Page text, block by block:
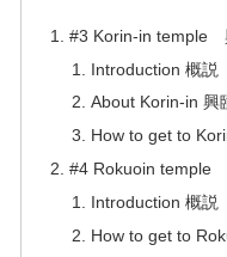
#3 Korin-in temple
Introduction 概説
About Korin-in 興
How to get to
#4 Rokuoin temple
Introduction 概説
How to get to